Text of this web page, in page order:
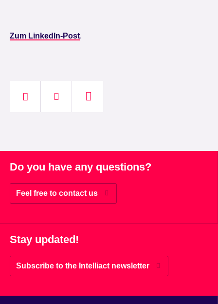
Zum LinkedIn-Post.
Do you have any questions?
Feel free to contact us
Stay updated!
Subscribe to the Intelliact newsletter